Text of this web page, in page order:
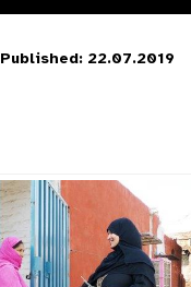
Published: 22.07.2019